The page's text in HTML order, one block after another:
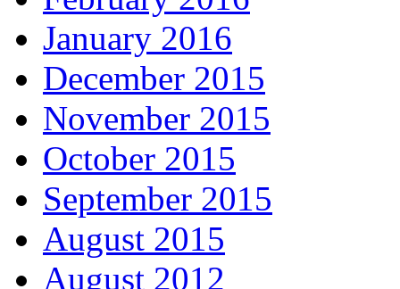
January 2016
December 2015
November 2015
October 2015
September 2015
August 2015
August 2012